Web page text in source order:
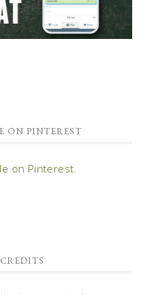
ON PINTEREST
on Pinterest.